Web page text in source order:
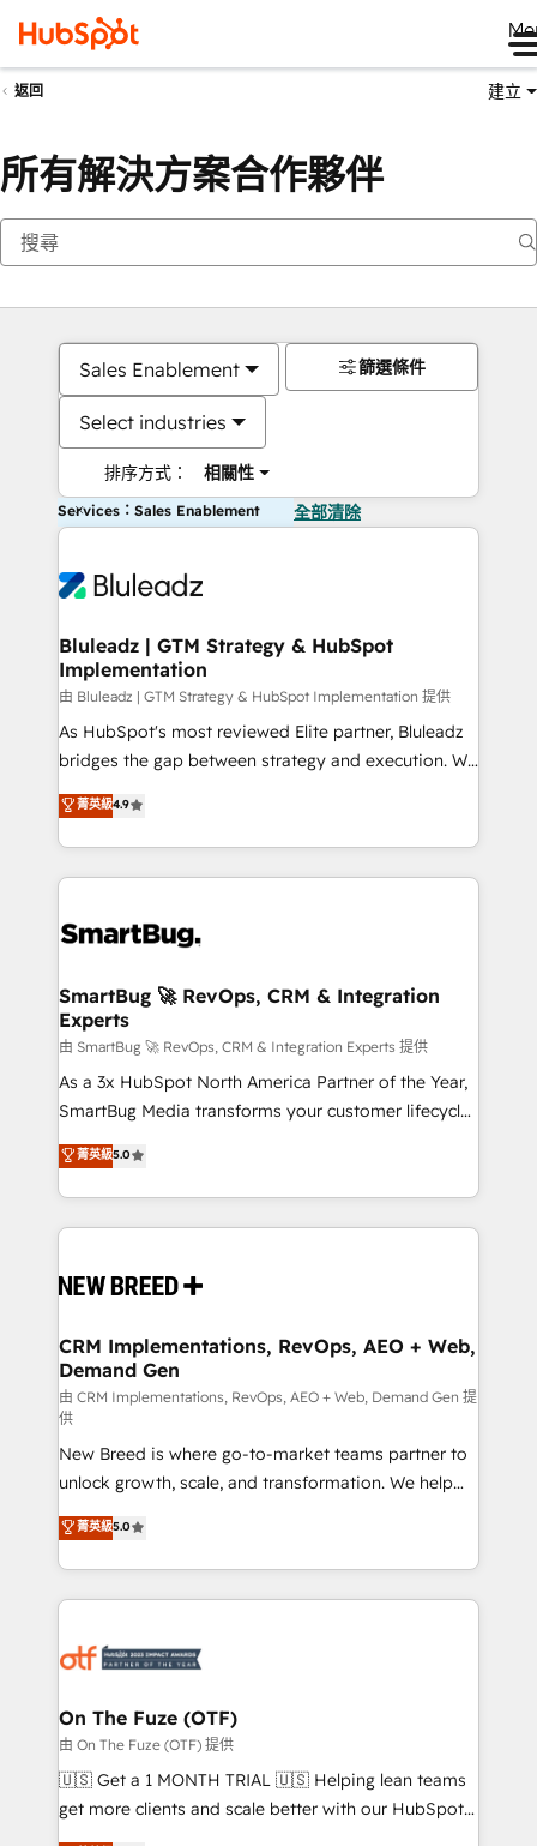
返回 建立
所有解決方案合作夥伴
Sales Enablement
Select industries
排序方式： 相關性
篩選條件
Services：Sales Enablement 全部清除
Bluleadz | GTM Strategy & HubSpot
Implementation
由 Bluleadz | GTM Strategy & HubSpot Implementation 提供
As HubSpot's most reviewed Elite partner, Bluleadz
bridges the gap between strategy and execution. We
don't just "set up tools" — we install the GTM
Operating System (GTM OS) to align your leadership
and engineer a portal that drives predictable
revenue velocity. 🚀 GTM Strategy & Alignment
stalling growth. Fix your ICP, Math, and Story to stop
Scalable Architecture: Zero-technical-debt setup
across all Hubs, validated by our 7 HubSpot
Accreditations. AI-Powered RevOps: Breeze AI,
custom AI agents, and high-integrity migrations for
total reporting clarity. Security & Compliance: SOC 2
security. 🏆 Why Bluleadz? GTM OS Partner | 16+
Years Experience | 1,000+ Five-Star Reviews
菁英級4.9
SmartBug 🚀 RevOps, CRM & Integration
Experts
由 SmartBug 🚀 RevOps, CRM & Integration Experts 提供
As a 3x HubSpot North America Partner of the Year,
SmartBug Media transforms your customer lifecycle
into a revenue engine. Our unified ecosystem
includes specialized divisions Globalia (AI &
Software) and Point Success Media (Paid Media),
making this the official home for all three brands. 🔄
and system integrations powered by Globalia’s
trainers to drive platform adoption. 📈 Revenue
Generation - Full-funnel marketing and high-
performance advertising via Point Success Media. -
Expert deployment of Breeze AI and custom agents
to automate growth. 🏆 Elite Excellence - 8 platform
accreditations and deep HIPAA-compliance
expertise. - A team of 250+ experts dedicated to
your resilient growth.
菁英級5.0
CRM Implementations, RevOps, AEO + Web,
Demand Gen
由 CRM Implementations, RevOps, AEO + Web, Demand Gen 提
供
New Breed is where go-to-market teams partner to
unlock growth, scale, and transformation. We help
companies activate HubSpot’s AI-powered
customer platform and operationalize HubSpot’s
Loop Marketing framework through expert-led
services, smart agents, and purpose-built apps,
results, fast. ⚙️CRM & RevOps: Align all Hubs to your
🎯Demand Gen & ABM: Drive pipeline with inbound,
ABM, AEO, SEO, & paid media. 👩‍💻Web Design:
Build high-performing websites with UX, messaging,
& conversion strategy that drive results. 🤖AI
菁英級5.0
On The Fuze (OTF)
由 On The Fuze (OTF) 提供
🇺🇸 Get a 1 MONTH TRIAL 🇺🇸 Helping lean teams
get more clients and scale better with our HubSpot
Consulting & 'Done For You' Services. 🚀 Who We